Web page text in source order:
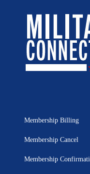
Membership Billing
Membership Cancel
Membership